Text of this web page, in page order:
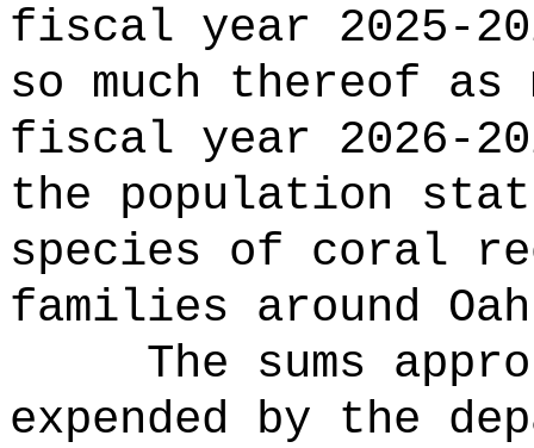
fiscal year 2025-
so much thereof as
fiscal year 2026-
the population
species of coral
families around
The sums
expended by the